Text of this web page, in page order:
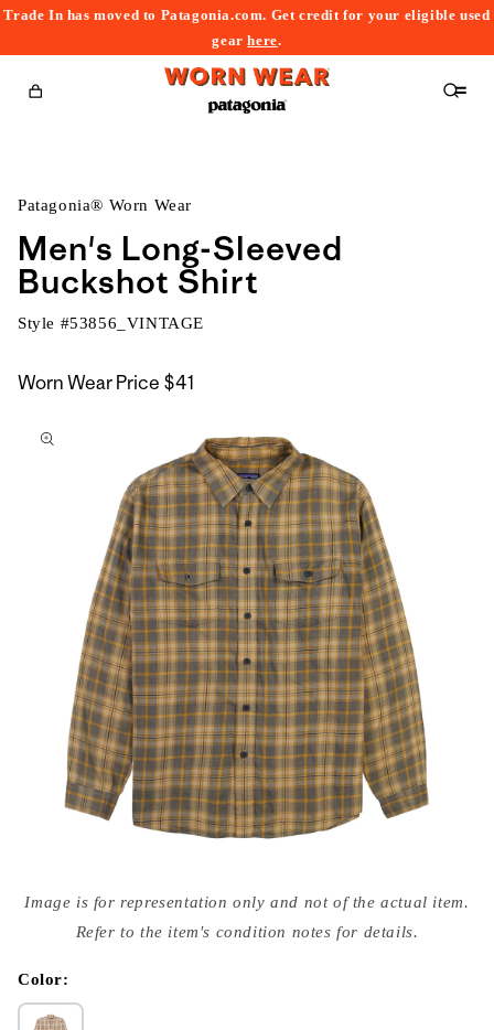
Trade In has moved to Patagonia.com. Get credit for your eligible used
gearhere.
Cart
Patagonia® Worn Wear
Men's Long-Sleeved
Buckshot Shirt
Style #53856_VINTAGE
Worn Wear Price $41
to
media
{{
modal
Image is for representation only and not of the actual item.
Refer to the item's condition notes for details.
Color: